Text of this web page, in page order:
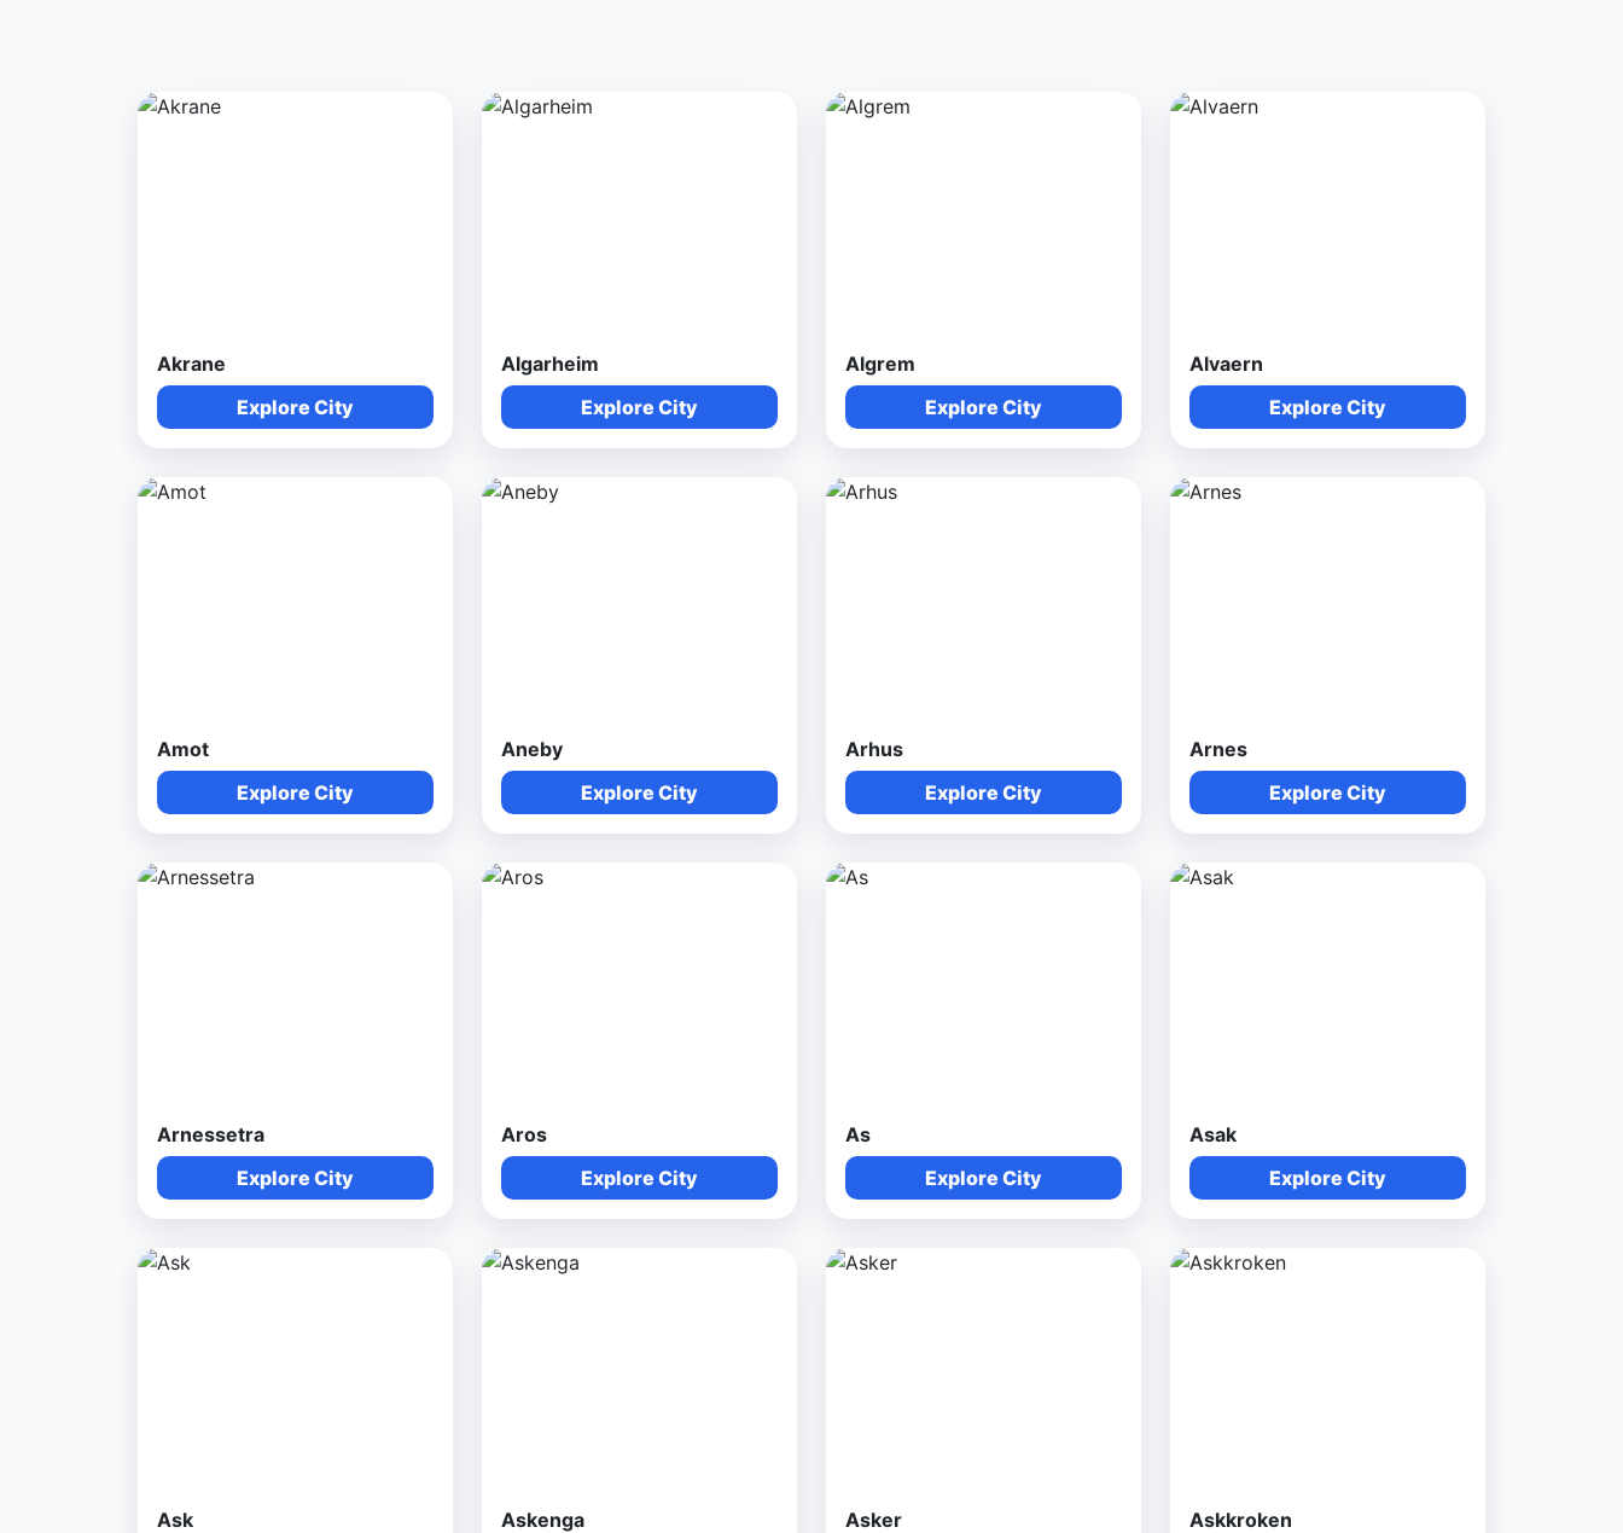
Akrane
Explore City
Algarheim
Explore City
Algrem
Explore City
Alvaern
Explore City
Amot
Explore City
Aneby
Explore City
Arhus
Explore City
Arnes
Explore City
Arnessetra
Explore City
Aros
Explore City
As
Explore City
Asak
Explore City
Ask
Askenga
Asker
Askkroken